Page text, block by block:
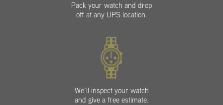
Pack your watch and drop
off at any UPS location.
We’ll inspect your watch
and give a free estimate.